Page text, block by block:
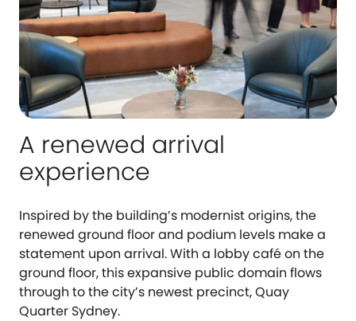
A renewed arrival
experience
Inspired by the building’s modernist origins, the
renewed ground floor and podium levels make a
statement upon arrival. With a lobby café on the
ground floor, this expansive public domain flows
through to the city’s newest precinct, Quay
Quarter Sydney.